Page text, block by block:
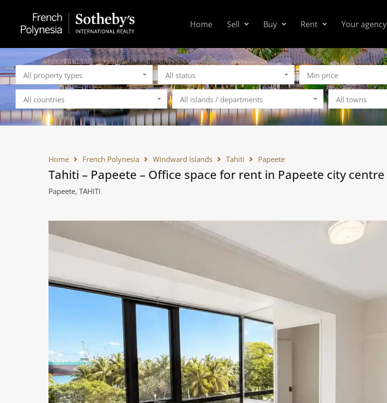
Home Sell Buy Rent Your agency
All property types All status Min price
All countries All islands / departments All towns
Home French Polynesia Windward Islands Tahiti Papeete
Tahiti – Papeete – Office space for rent in Papeete city centre
Papeete, TAHITI